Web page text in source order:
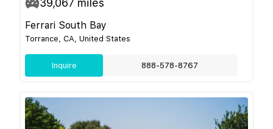
39,067 miles
Ferrari South Bay
Torrance, CA, United States
Inquire 888-578-8767